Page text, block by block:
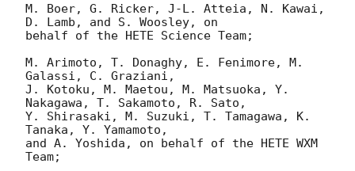
M. Boer, G. Ricker, J-L. Atteia, N. Kawai,
D. Lamb, and S. Woosley, on
behalf of the HETE Science Team;
M. Arimoto, T. Donaghy, E. Fenimore, M.
Galassi, C. Graziani,
J. Kotoku, M. Maetou, M. Matsuoka, Y.
Nakagawa, T. Sakamoto, R. Sato,
Y. Shirasaki, M. Suzuki, T. Tamagawa, K.
Tanaka, Y. Yamamoto,
and A. Yoshida, on behalf of the HETE WXM
Team;